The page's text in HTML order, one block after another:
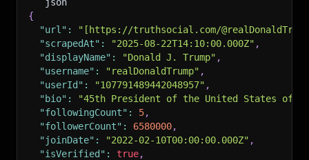
{
"url" :
"[https://truthsocial.com/
"scrapedAt" : "2025-08-22T14:10:00.000Z" ,
"displayName" : "Donald J. Trump" ,
"username" : "realDonaldTrump" ,
"userId" : "107791489442048957" ,
"bio" :
"45th President of the United States of
"followingCount" : 5,
"followerCount" : 6580000,
"joinDate" : "2022-02-10T00:00:00.000Z" ,
"isVerified" : true,